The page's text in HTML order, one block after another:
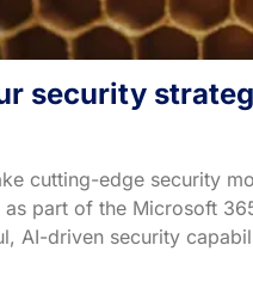
security
cutting-edge security
part of the Microsoft
AI-driven security